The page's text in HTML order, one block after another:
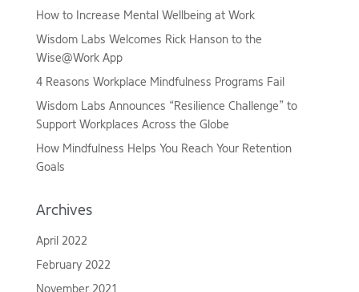
How to Increase Mental Wellbeing at Work
Wisdom Labs Welcomes Rick Hanson to the
Wise@Work App
4 Reasons Workplace Mindfulness Programs Fail
Wisdom Labs Announces “Resilience Challenge” to
Support Workplaces Across the Globe
How Mindfulness Helps You Reach Your Retention
Goals
Archives
April 2022
February 2022
November 2021